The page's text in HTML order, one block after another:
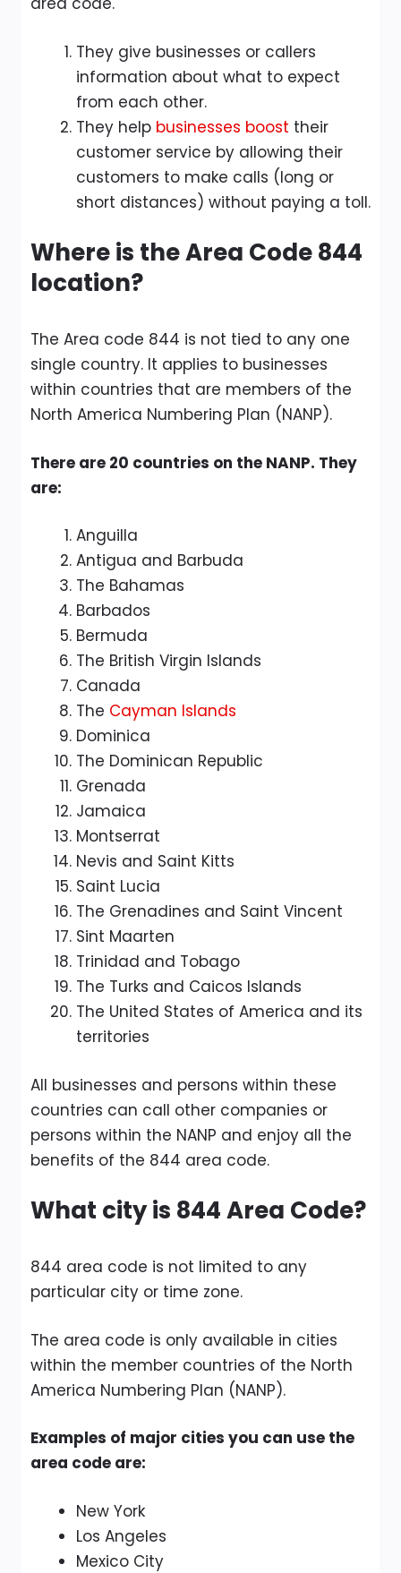
They give businesses or callers
information about what to expect
from each other.
They help businesses boost their
customer service by allowing their
customers to make calls (long or
short distances) without paying a toll.
Where is the Area Code 844
location?
The Area code 844 is not tied to any one
single country. It applies to businesses
within countries that are members of the
North America Numbering Plan (NANP).
There are 20 countries on the NANP. They
are:
Anguilla
Antigua and Barbuda
The Bahamas
Barbados
Bermuda
The British Virgin Islands
Canada
The Cayman Islands
Dominica
The Dominican Republic
Grenada
Jamaica
Montserrat
Nevis and Saint Kitts
Saint Lucia
The Grenadines and Saint Vincent
Sint Maarten
Trinidad and Tobago
The Turks and Caicos Islands
The United States of America and its
territories
All businesses and persons within these
countries can call other companies or
persons within the NANP and enjoy all the
benefits of the 844 area code.
What city is 844 Area Code?
844 area code is not limited to any
particular city or time zone.
The area code is only available in cities
within the member countries of the North
America Numbering Plan (NANP).
Examples of major cities you can use the
area code are:
New York
Los Angeles
Mexico City